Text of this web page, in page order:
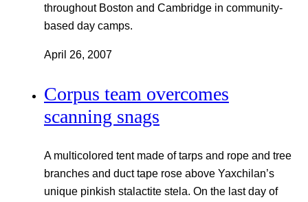
throughout Boston and Cambridge in community-
based day camps.
April 26, 2007
Corpus team overcomes
scanning snags
A multicolored tent made of tarps and rope and tree
branches and duct tape rose above Yaxchilan’s
unique pinkish stalactite stela. On the last day of